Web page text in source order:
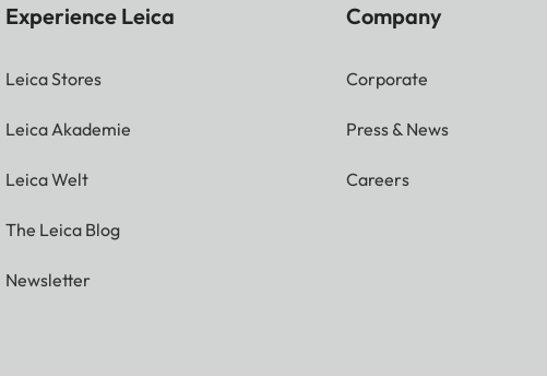
Experience Leica
Leica Stores
Leica Akademie
Leica Welt
The Leica Blog
Newsletter
Company
Corporate
Press & News
Careers